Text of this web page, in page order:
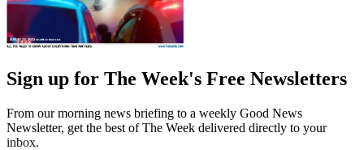
Sign up for The Week's Free Newsletters
From our morning news briefing to a weekly Good News
Newsletter, get the best of The Week delivered directly to your
inbox.